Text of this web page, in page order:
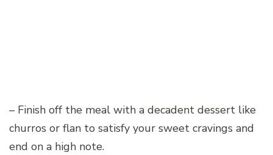
– Finish off the meal with a decadent dessert like
churros or flan to satisfy your sweet cravings and
end on a high note.